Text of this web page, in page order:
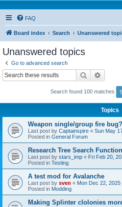
FAQ
Board index Search Unanswered
Unanswered topics
Go to advanced search
Search
Search found 100 matches 1
Topics
Weapon single/group fire bug?
Last post by Captainspire « Sun May
Posted in General Forum
Research Tree Search Function
Last post by stars_imp « Fri Feb 20,
Posted in Testing
A test mod for Avalanche
Last post by sven « Mon Dec 22, 2025
Posted in Modding
Making Splinter clolonies